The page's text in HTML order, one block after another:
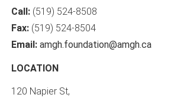
Call: (519) 524-8508
Fax: (519) 524-8504
Email: amgh.foundation@amgh.ca
LOCATION
120 Napier St,